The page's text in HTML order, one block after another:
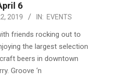
6
2019 IN: EVENTS
friends rocking out to
the largest selection
beers in downtown
Groove ‘n